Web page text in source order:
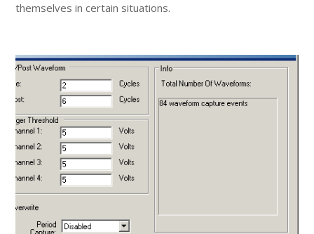
themselves in certain situations.